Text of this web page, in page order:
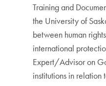
Training and
the University of
between human
international
Expert/Advisor on
institutions in